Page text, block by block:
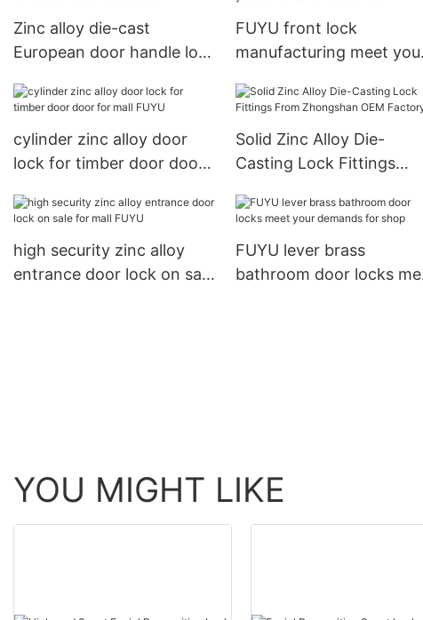
Zinc alloy die-cast
European door handle lock
FUYU front lock
manufacturing meet
cylinder zinc alloy door
lock for timber door door
Solid Zinc Alloy Die-
Casting Lock Fittings
Factory1
high security zinc alloy
entrance door lock on sale
FUYU lever brass
bathroom door locks
YOU MIGHT LIKE